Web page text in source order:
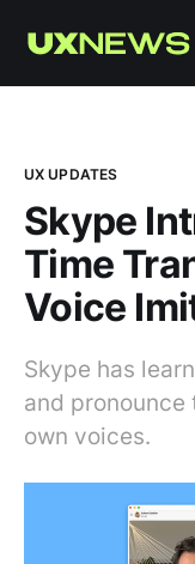
UX UPDATES
Skype
Time
Voice
Skype has
and
own voices.